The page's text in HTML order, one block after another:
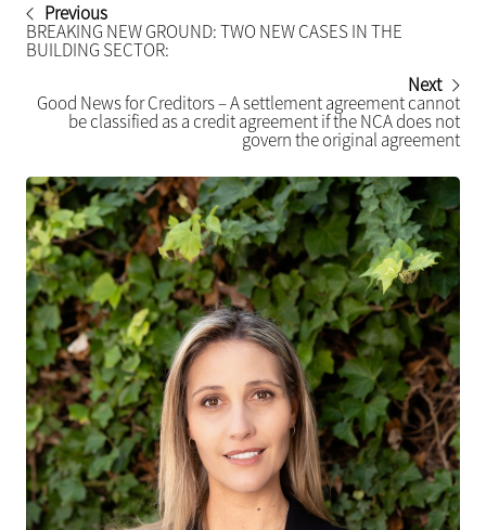
Previous
BREAKING NEW GROUND: TWO NEW CASES IN THE
BUILDING SECTOR:
Next
Good News for Creditors – A settlement agreement cannot
be classified as a credit agreement if the NCA does not
govern the original agreement